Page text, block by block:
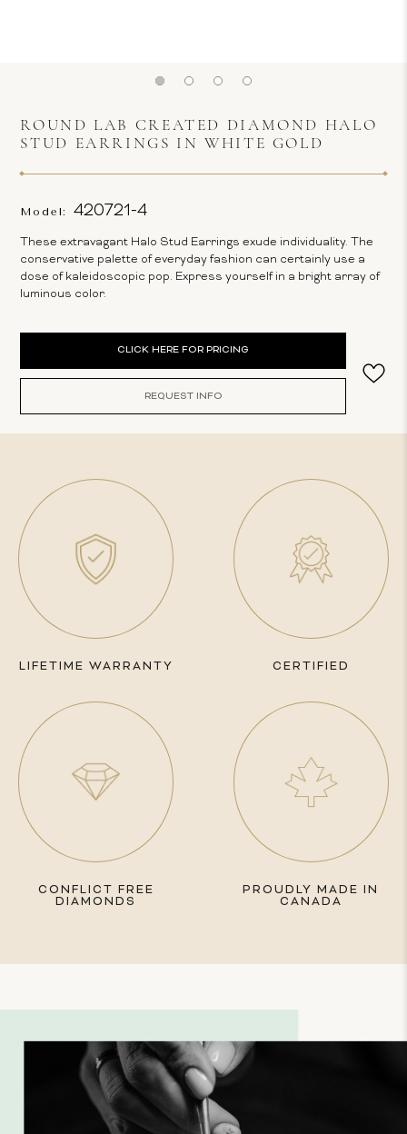
ROUND LAB CREATED DIAMOND HALO
STUD EARRINGS IN WHITE GOLD
Model: 420721-4
These extravagant Halo Stud Earrings exude individuality. The
conservative palette of everyday fashion can certainly use a
dose of kaleidoscopic pop. Express yourself in a bright array of
luminous color.
CLICK HERE FOR PRICING
REQUEST INFO
LIFETIME WARRANTY CERTIFIED
CONFLICT FREE
DIAMONDS
PROUDLY MADE IN
CANADA